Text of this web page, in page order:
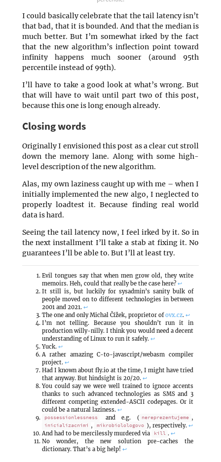
I could basically celebrate that the tail latency isn’t
that bad, that it is bounded. And that the median is
much better. But I’m somewhat irked by the fact
that the new algorithm’s inflection point toward
infinity happens much sooner (around 95th
percentile instead of 99th).
I’ll have to take a good look at what’s wrong. But
that will have to wait until part two of this post,
because this one is long enough already.
Closing words
Originally I envisioned this post as a clear cut stroll
down the memory lane. Along with some high-
level description of the new algorithm.
Alas, my own laziness caught up with me – when I
initially implemented the new algo, I neglected to
properly loadtest it. Because finding real world
data is hard.
Seeing the tail latency now, I feel irked by it. So in
the next installment I’ll take a stab at fixing it. No
guarantees I’ll be able to. But I’ll at least try.
Evil tongues say that when men grow old, they write
memoirs. Heh, could that really be the case here? ↩
It still is, but luckily for sysadmin’s sanity bulk of
people moved on to different technologies in between
2001 and 2021. ↩
The one and only Michal Čížek, proprietor ofovx.cz. ↩
I’m not telling. Because you shouldn’t run it in
production willy-nilly. I think you would need a decent
understanding of Linux to run it safely. ↩
Yuck. ↩
A rather amazing C-to-javascript/webasm compiler
project. ↩
Had I known about fly.io at the time, I might have tried
that anyway. But hindsight is 20/20. ↩
You could say we were well trained to ignore accents
thanks to such advanced technologies as SMS and 3
different competing extended-ASCII codepages. Or it
could be a natural laziness. ↩
possessionlessness and e.g. ( nereprezentujeme ,
inicializacnimi , mikrobiolologovo ), respectively. ↩
And had to be mercilessly murdered via
kill .↩
No wonder, the new solution pre-caches the
dictionary. That’s a big help! ↩